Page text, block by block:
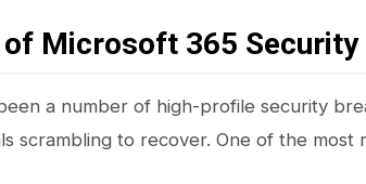
Microsoft 365 Security
a number of high-profile security
scrambling to recover. One of the